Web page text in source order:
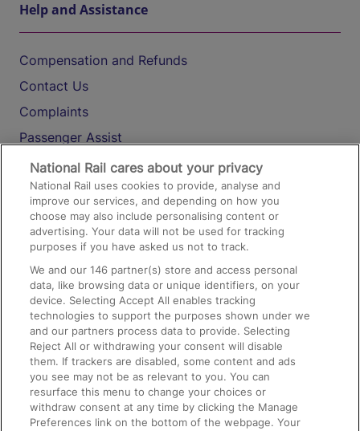
Help and Assistance
Compensation and Refunds
Contact Us
Complaints
Passenger Assist
Media
Text 61016
On the Train
Accessible Train Travel and Facilities
Train Travel with Bicycles
Train Travel with Pets
Train Travel with Children
Food and Drink
National Rail cares about your privacy
National Rail uses cookies to provide, analyse and
improve our services, and depending on how you
choose may also include personalising content or
advertising. Your data will not be used for tracking
purposes if you have asked us not to track.
We and our146 partner(s) store and access personal
data, like browsing data or unique identifiers, on your
device. Selecting Accept All enables tracking
technologies to support the purposes shown under we
and our partners process data to provide. Selecting
Reject All or withdrawing your consent will disable
them. If trackers are disabled, some content and ads
you see may not be as relevant to you. You can
resurface this menu to change your choices or
withdraw consent at any time by clicking the Manage
Preferences link on the bottom of the webpage. Your